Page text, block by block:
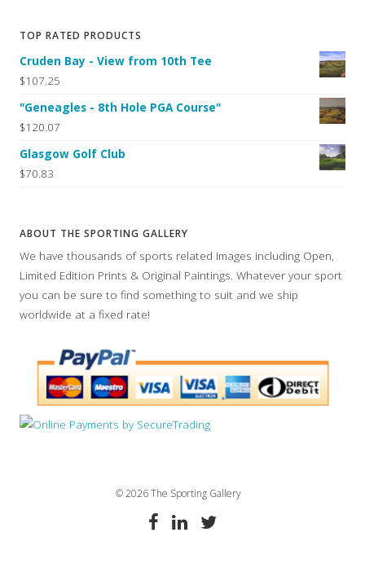
TOP RATED PRODUCTS
Cruden Bay - View from 10th Tee
$107.25
"Geneagles - 8th Hole PGA Course"
$120.07
Glasgow Golf Club
$70.83
ABOUT THE SPORTING GALLERY
We have thousands of sports related images including Open,
Limited Edition Prints & Original Paintings. Whatever your sport
you can be sure to find something to suit and we ship
worldwide at a fixed rate!
© 2026 The Sporting Gallery